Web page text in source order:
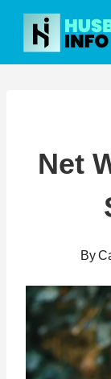
Skip
content
Net
By